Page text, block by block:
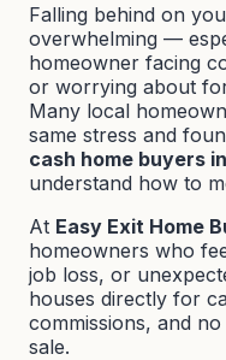
Falling behind on
overwhelming —
homeowner facing
or worrying about
Many local
same stress and
cash home buyers
understand how to
At Easy Exit Home
homeowners who
job loss, or
houses directly for
commissions, and
sale.